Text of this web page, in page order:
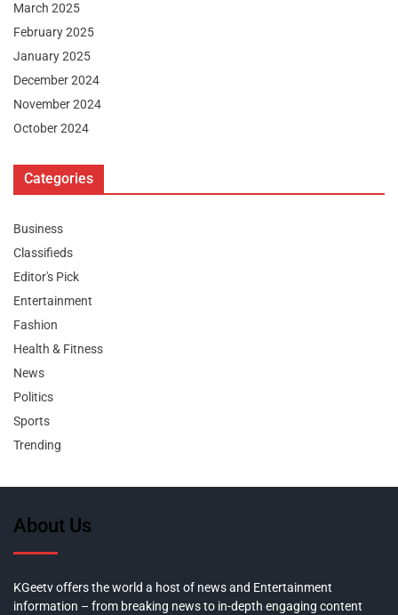
March 2025
February 2025
January 2025
December 2024
November 2024
October 2024
Categories
Business
Classifieds
Editor's Pick
Entertainment
Fashion
Health & Fitness
News
Politics
Sports
Trending
About Us
KGeetv offers the world a host of news and Entertainment
information – from breaking news to in-depth engaging content